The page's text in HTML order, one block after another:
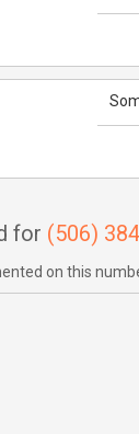
for (506)
on this